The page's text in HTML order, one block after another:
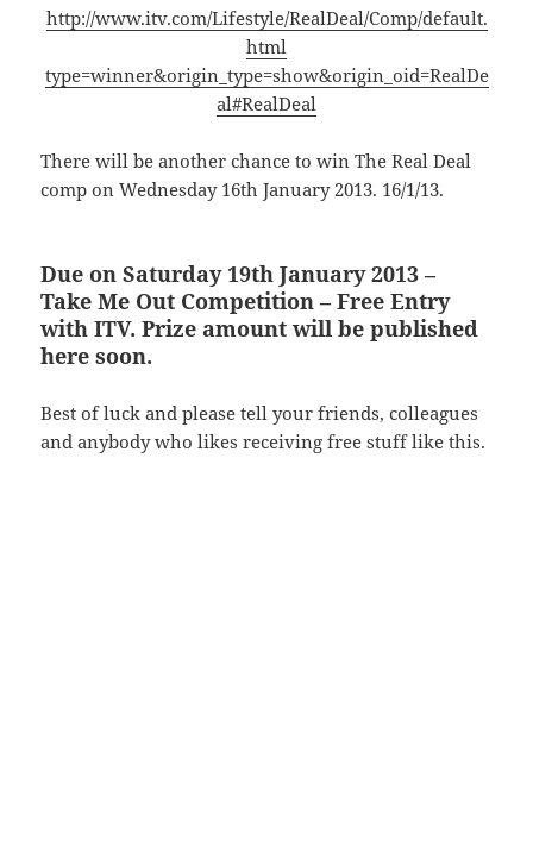
http://www.itv.com/Lifestyle/RealDeal/Comp/default.
html
type=winner&origin_type=show&origin_oid=RealDe
al#RealDeal
There will be another chance to win The Real Deal
comp on Wednesday 16th January 2013. 16/1/13.
Due on Saturday 19th January 2013 –
Take Me Out Competition – Free Entry
with ITV. Prize amount will be published
here soon.
Best of luck and please tell your friends, colleagues
and anybody who likes receiving free stuff like this.